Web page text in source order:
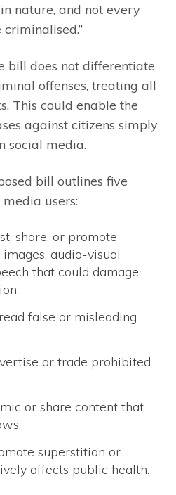
nature, and not every
bill does not differentiate
offenses, treating all
This could enable the
against citizens simply
social media.
bill outlines five
users:
share, or promote
audio-visual
that could damage
false or misleading
or trade prohibited
or share content that
superstition or
affects public health.